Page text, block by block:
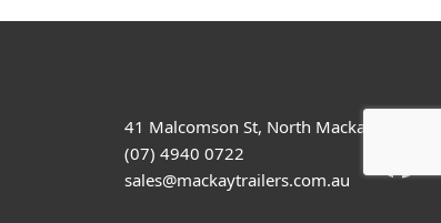
41 Malcomson St, North Mackay
(07) 4940 0722
sales@mackaytrailers.com.au